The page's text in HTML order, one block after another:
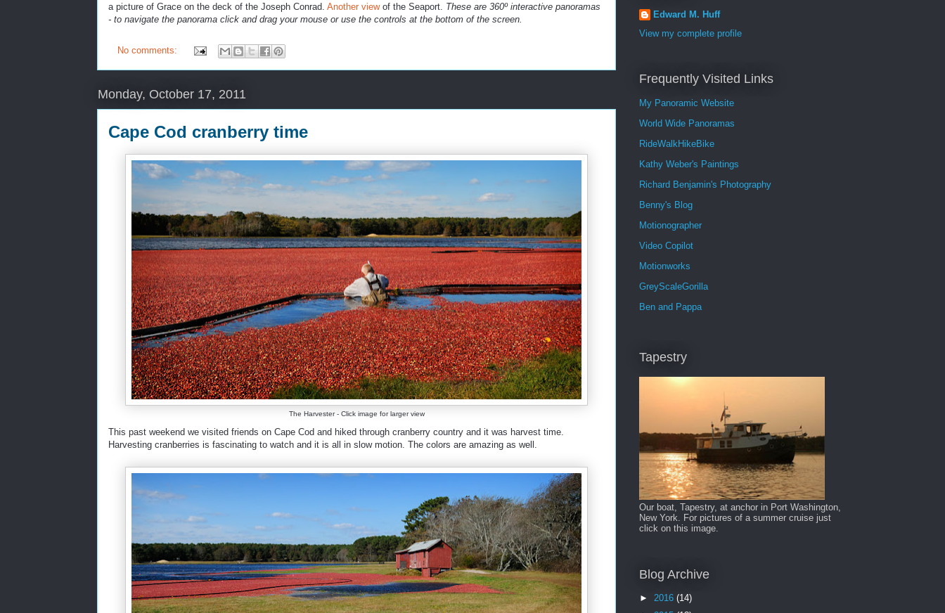
a picture of Grace on the deck of the Joseph Conrad. Another viewof the Seaport. These are 360º interactive panoramas
- to navigate the panorama click and drag your mouse or use the controls at the bottom of the screen.
No comments:
Monday, October 17, 2011
Cape Cod cranberry time
The Harvester - Click image for larger view
This past weekend we visited friends on Cape Cod and hiked through cranberry country and it was harvest time.
Harvesting cranberries is fascinating to watch and it is all in slow motion. The colors are amazing as well.
Edward M. Huff
View my complete profile
Frequently Visited Links
My Panoramic Website
World Wide Panoramas
RideWalkHikeBike
Kathy Weber's Paintings
Richard Benjamin's Photography
Benny's Blog
Motionographer
Video Copilot
Motionworks
GreyScaleGorilla
Ben and Pappa
Tapestry
Our boat, Tapestry, at anchor in Port Washington,
New York. For pictures of a summer cruise just
click on this image.
Blog Archive
► 2016 (14)